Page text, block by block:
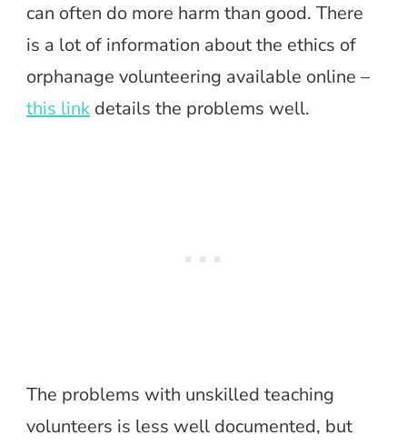
can often do more harm than good. There
is a lot of information about the ethics of
orphanage volunteering available online –
this link details the problems well.
The problems with unskilled teaching
volunteers is less well documented, but